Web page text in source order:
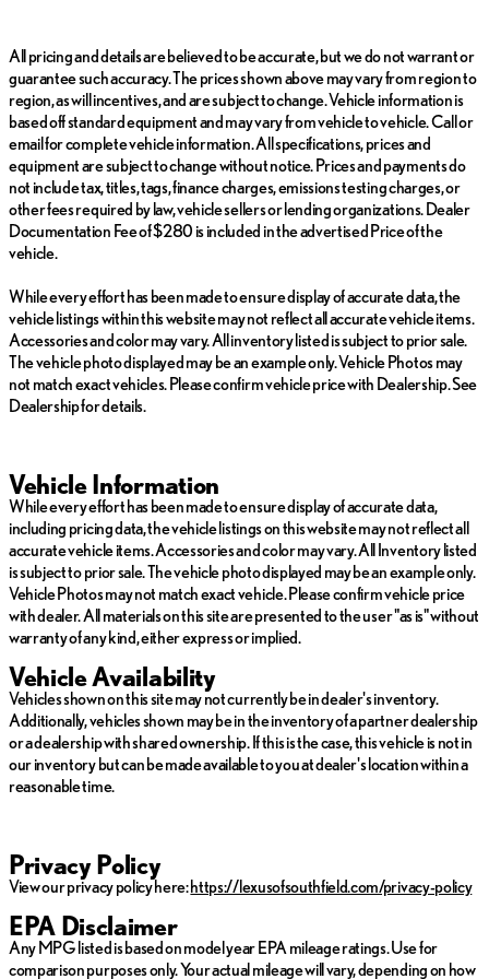
ensuring the vehicle operates at its best.
Purchase with confidence knowing it comes with a 161-Point
Inspection and Reconditioning process, 2-Year/20k-Mile
Complimentary Scheduled Maintenance (up to 4 services), and a
balance of the new car warranty, plus 2 years/unlimited mile
Warranty coverage.
Visit us at Meade Lexus of Southfield located at 28300
Northwestern Highway, Southfield, Michigan. Our
want to schedule a test drive or have any inquiries. Experience
the sophistication and performance of the Lexus RX 350
Premium.
All pricing and details are believed to be accurate, but we do not warrant or
guarantee such accuracy. The prices shown above may vary from region to
region, as will incentives, and are subject to change. Vehicle information is
based off standard equipment and may vary from vehicle to vehicle. Call or
email for complete vehicle information. All specifications, prices and
equipment are subject to change without notice. Prices and payments do
not include tax, titles, tags, finance charges, emissions testing charges, or
other fees required by law, vehicle sellers or lending organizations. Dealer
Documentation Fee of $280 is included in the advertised Price of the
vehicle.
While every effort has been made to ensure display of accurate data, the
vehicle listings within this website may not reflect all accurate vehicle items.
Accessories and color may vary. All inventory listed is subject to prior sale.
The vehicle photo displayed may be an example only. Vehicle Photos may
not match exact vehicles. Please confirm vehicle price with Dealership. See
Dealership for details.
Vehicle Information
While every effort has been made to ensure display of accurate data,
including pricing data, the vehicle listings on this website may not reflect all
accurate vehicle items. Accessories and color may vary. All Inventory listed
is subject to prior sale. The vehicle photo displayed may be an example only.
Vehicle Photos may not match exact vehicle. Please confirm vehicle price
with dealer. All materials on this site are presented to the user "as is" without
warranty of any kind, either express or implied.
Vehicle Availability
Vehicles shown on this site may not currently be in dealer's inventory.
Additionally, vehicles shown may be in the inventory of a partner dealership
or a dealership with shared ownership. If this is the case, this vehicle is not in
our inventory but can be made available to you at dealer's location within a
reasonable time.
Privacy Policy
View our privacy policy here:https://lexusofsouthfield.com/privacy-policy
EPA Disclaimer
Any MPG listed is based on model year EPA mileage ratings. Use for
comparison purposes only. Your actual mileage will vary, depending on how